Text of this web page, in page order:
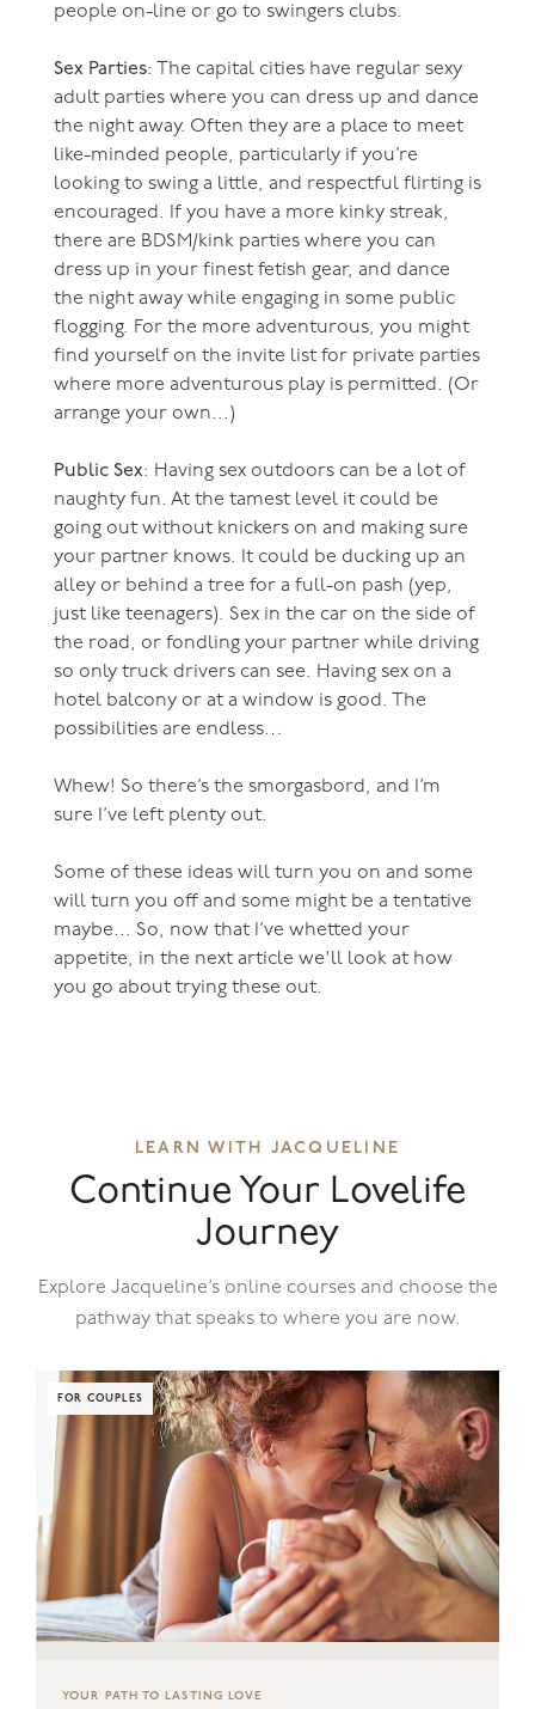
people on-line or go to swingers clubs.
Sex Parties: The capital cities have regular sexy
adult parties where you can dress up and dance
the night away. Often they are a place to meet
like-minded people, particularly if you’re
looking to swing a little, and respectful flirting is
encouraged. If you have a more kinky streak,
there are BDSM/kink parties where you can
dress up in your finest fetish gear, and dance
the night away while engaging in some public
flogging. For the more adventurous, you might
find yourself on the invite list for private parties
where more adventurous play is permitted. (Or
arrange your own...)
Public Sex: Having sex outdoors can be a lot of
naughty fun. At the tamest level it could be
going out without knickers on and making sure
your partner knows. It could be ducking up an
alley or behind a tree for a full-on pash (yep,
just like teenagers). Sex in the car on the side of
the road, or fondling your partner while driving
so only truck drivers can see. Having sex on a
hotel balcony or at a window is good. The
possibilities are endless…
Whew! So there’s the smorgasbord, and I’m
sure I’ve left plenty out.
Some of these ideas will turn you on and some
will turn you off and some might be a tentative
maybe... So, now that I’ve whetted your
appetite, in the next article we'll look at how
you go about trying these out.
LEARN WITH JACQUELINE
Continue Your Lovelife
Journey
Explore Jacqueline’s online courses and choose the
pathway that speaks to where you are now.
FOR COUPLES
YOUR PATH TO LASTING LOVE